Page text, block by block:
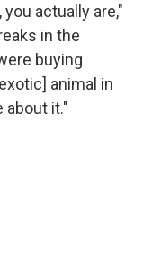
actually are,"
in the
buying
animal in
about it."